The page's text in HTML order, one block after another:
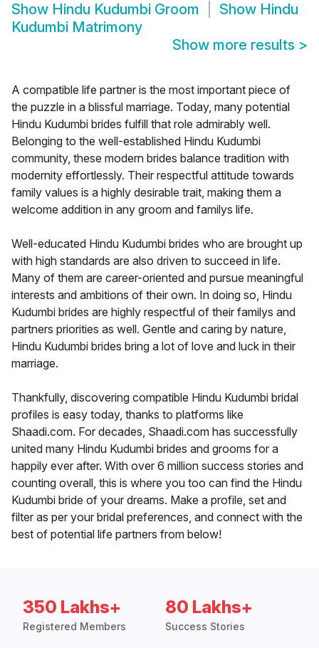
Show Hindu Kudumbi Groom Show Hindu
Kudumbi Matrimony
Show more results >
A compatible life partner is the most important piece of
the puzzle in a blissful marriage. Today, many potential
Hindu Kudumbi brides fulfill that role admirably well.
Belonging to the well-established Hindu Kudumbi
community, these modern brides balance tradition with
modernity effortlessly. Their respectful attitude towards
family values is a highly desirable trait, making them a
welcome addition in any groom and familys life.
Well-educated Hindu Kudumbi brides who are brought up
with high standards are also driven to succeed in life.
Many of them are career-oriented and pursue meaningful
interests and ambitions of their own. In doing so, Hindu
Kudumbi brides are highly respectful of their familys and
partners priorities as well. Gentle and caring by nature,
Hindu Kudumbi brides bring a lot of love and luck in their
marriage.
Thankfully, discovering compatible Hindu Kudumbi bridal
profiles is easy today, thanks to platforms like
Shaadi.com. For decades, Shaadi.com has successfully
united many Hindu Kudumbi brides and grooms for a
happily ever after. With over 6 million success stories and
counting overall, this is where you too can find the Hindu
Kudumbi bride of your dreams. Make a profile, set and
filter as per your bridal preferences, and connect with the
best of potential life partners from below!
350 Lakhs+
Registered Members
80 Lakhs+
Success Stories